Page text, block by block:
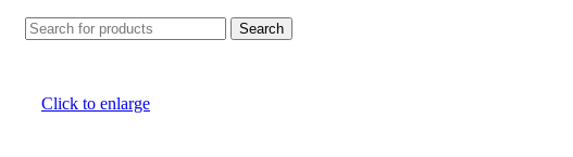
Search
Click to enlarge